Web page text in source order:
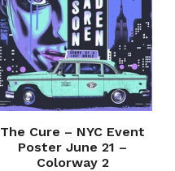
The Cure – NYC Event
Poster June 21 –
Colorway 2